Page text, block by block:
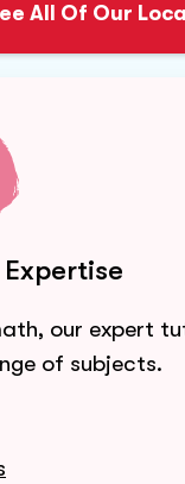
All Of Our
our expert
of subjects.